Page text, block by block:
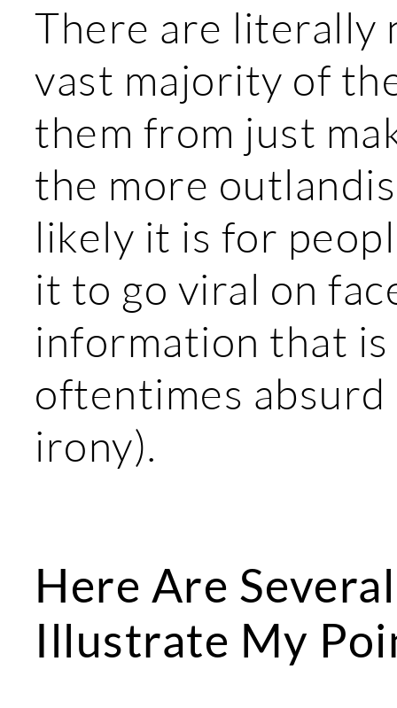
There are literally
vast majority of
them from just
the more
likely it is for
it to go viral on
information that
oftentimes
irony).
Here Are
Illustrate My